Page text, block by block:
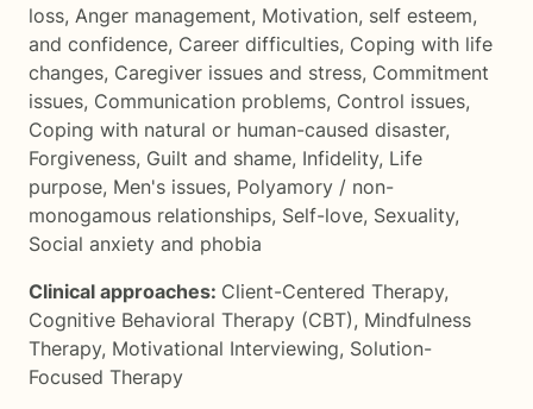
loss, Anger management, Motivation, self esteem,
and confidence, Career difficulties, Coping with life
changes, Caregiver issues and stress, Commitment
issues, Communication problems, Control issues,
Coping with natural or human-caused disaster,
Forgiveness, Guilt and shame, Infidelity, Life
purpose, Men's issues, Polyamory / non-
monogamous relationships, Self-love, Sexuality,
Social anxiety and phobia
Clinical approaches: Client-Centered Therapy,
Cognitive Behavioral Therapy (CBT), Mindfulness
Therapy, Motivational Interviewing, Solution-
Focused Therapy